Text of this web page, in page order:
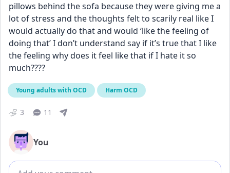
pillows behind the sofa because they were giving me a
lot of stress and the thoughts felt to scarily real like I
would actually do that and would ‘like the feeling of
doing that’ I don’t understand say if it’s true that I like
the feeling why does it feel like that if I hate it so
much????
Young adults with OCD Harm OCD
3 11
You
Add comment